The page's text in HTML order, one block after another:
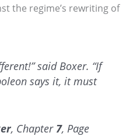
the regime’s rewriting of
said Boxer. “If
says it, it must
, Chapter 7, Page